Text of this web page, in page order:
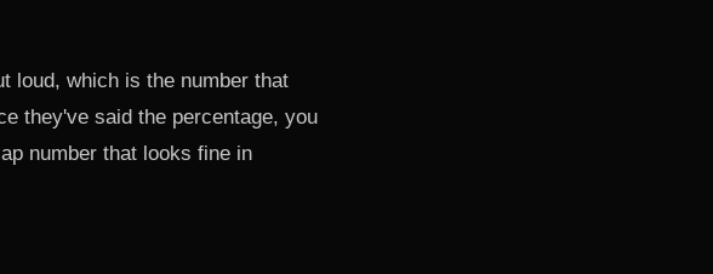
loud, which is the number that
they've said the percentage, you
number that looks fine in